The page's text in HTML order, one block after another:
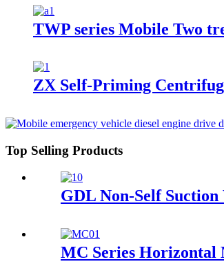
TWP series Mobile Two
ZX Self-Priming
Top Selling Products
GDL Non-Self
MC Series Horizontal